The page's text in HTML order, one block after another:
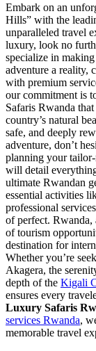
Embark on an
Hills” with the
unparalleled travel
luxury, look no
specialize in
adventure a reality,
with premium
our commitment is
Safaris Rwanda
country’s natural
safe, and deeply
adventure, don’t
planning your
will detail
ultimate Rwandan
essential activities
professional
of perfect.
of tourism
destination for
Whether you’re
Akagera, the
depth of the Kigali
ensures every
Luxury Safaris
services Rwanda,
memorable travel